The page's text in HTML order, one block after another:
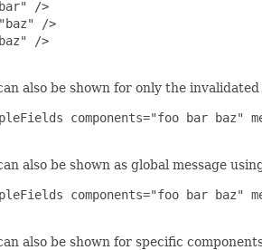
/>
/>
/>
also be shown for only the
components="foo bar baz"
also be shown as global message
components="foo bar baz"
also be shown for specific